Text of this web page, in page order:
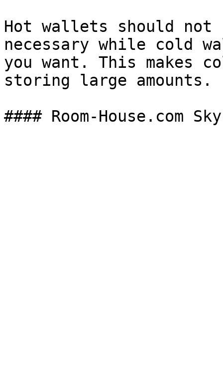
Hot wallets should not
necessary while cold
you want. This makes
storing large amounts.